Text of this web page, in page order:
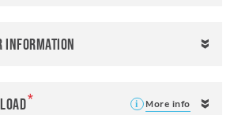
information
More info